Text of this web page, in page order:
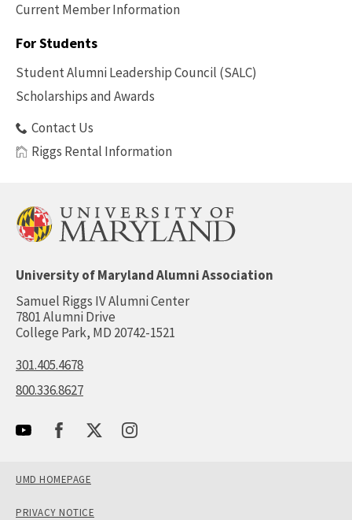
Current Member Information
Footer
Benefits
For Students
Student Alumni Leadership Council (SALC)
Scholarships and Awards
Contact Us
Riggs Rental Information
University of Maryland Alumni Association
Samuel Riggs IV Alumni Center
7801 Alumni Drive
College Park, MD 20742-1521
301.405.4678
800.336.8627